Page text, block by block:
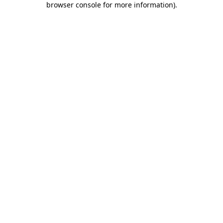
browser console for more information).